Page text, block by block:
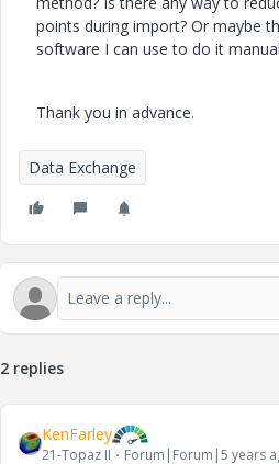
points during import? Or maybe
software I can use to do it
Thank you in advance.
Data Exchange
2 replies
KenFarley
21-Topaz II Forum|Forum|5 years